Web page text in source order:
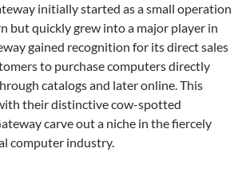
initially started as a small operation
but quickly grew into a major player in
gained recognition for its direct sales
to purchase computers directly
catalogs and later online. This
their distinctive cow-spotted
carve out a niche in the fiercely
computer industry.